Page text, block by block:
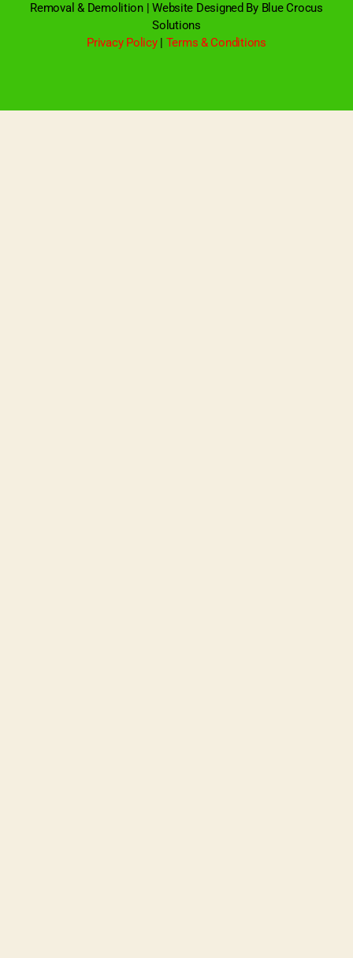
Removal & Demolition | Website Designed By Blue Crocus
Solutions
Privacy Policy | Terms & Conditions